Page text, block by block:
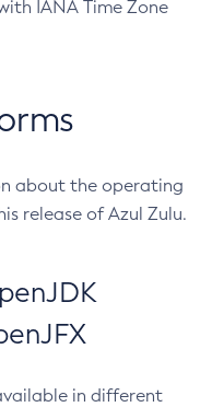
IANA Time Zone
about the operating
release of Azul Zulu.
in different